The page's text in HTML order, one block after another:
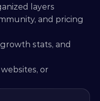
layers
and pricing
stats, and
or